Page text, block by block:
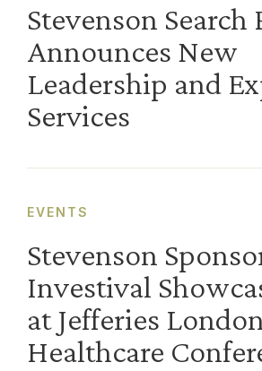
Stevenson Search
Announces New
Leadership and
Services
EVENTS
Stevenson
Investival
at Jefferies
Healthcare